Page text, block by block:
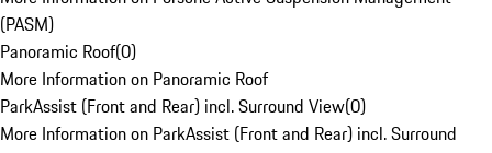
(PASM)
Panoramic Roof(0)
More Information on Panoramic Roof
ParkAssist (Front and Rear) incl. Surround View(0)
More Information on ParkAssist (Front and Rear) incl. Surround